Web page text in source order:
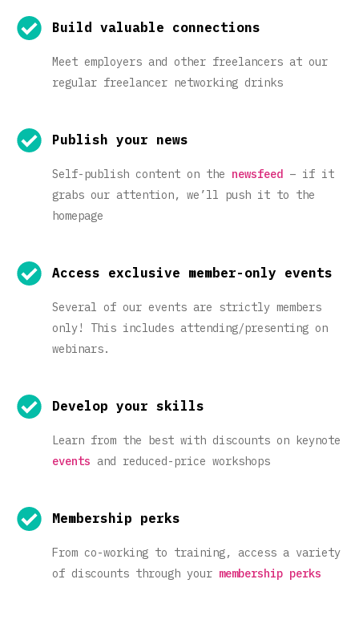
Build valuable connections
Meet employers and other freelancers at our
regular freelancer networking drinks
Publish your news
Self-publish content on the newsfeed– if it
grabs our attention, we’ll push it to the
homepage
Access exclusive member-only events
Several of our events are strictly members
only! This includes attending/presenting on
webinars.
Develop your skills
Learn from the best with discounts on keynote
events and reduced-price workshops
Membership perks
From co-working to training, access a variety
of discounts through your membership perks